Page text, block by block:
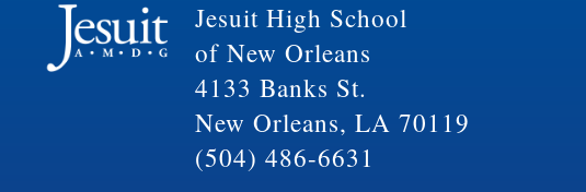
Jesuit High School
of New Orleans
4133 Banks St.
New Orleans, LA 70119
(504) 486-6631